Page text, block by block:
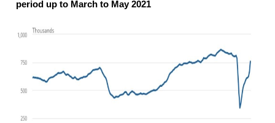
period up to March to May 2021